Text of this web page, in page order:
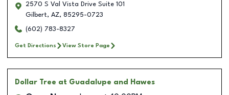
2570 S Val Vista Drive Suite 101
Gilbert, AZ, 85295-0723
(602) 783-8327
Get Directions View Store Page
Dollar Tree at Guadalupe and Hawes